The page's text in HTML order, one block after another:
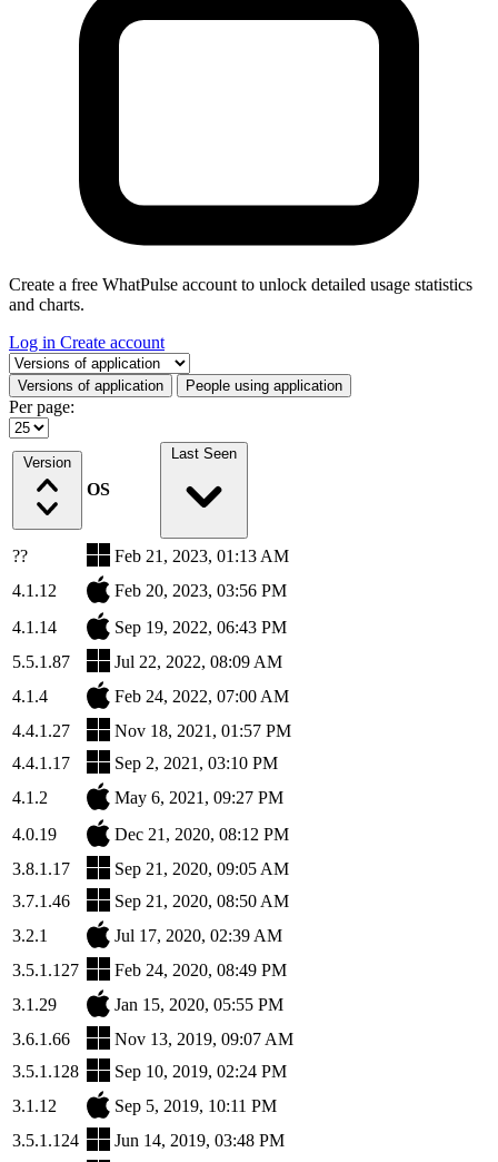
Create a free WhatPulse account to unlock detailed usage statistics
and charts.
Log in Create account
Select a tab
Versions of application People using application
Per page:
Version
OS
Last Seen
??
Feb 21, 2023, 01:13 AM
4.1.12
Feb 20, 2023, 03:56 PM
4.1.14
Sep 19, 2022, 06:43 PM
5.5.1.87
Jul 22, 2022, 08:09 AM
4.1.4
Feb 24, 2022, 07:00 AM
4.4.1.27
Nov 18, 2021, 01:57 PM
4.4.1.17
Sep 2, 2021, 03:10 PM
4.1.2
May 6, 2021, 09:27 PM
4.0.19
Dec 21, 2020, 08:12 PM
3.8.1.17
Sep 21, 2020, 09:05 AM
3.7.1.46
Sep 21, 2020, 08:50 AM
3.2.1
Jul 17, 2020, 02:39 AM
3.5.1.127
Feb 24, 2020, 08:49 PM
3.1.29
Jan 15, 2020, 05:55 PM
3.6.1.66
Nov 13, 2019, 09:07 AM
3.5.1.128
Sep 10, 2019, 02:24 PM
3.1.12
Sep 5, 2019, 10:11 PM
3.5.1.124
Jun 14, 2019, 03:48 PM